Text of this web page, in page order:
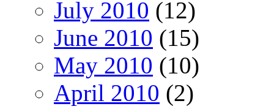
July 2010 (12)
June 2010 (15)
May 2010 (10)
April 2010 (2)